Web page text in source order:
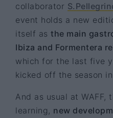
collaborator
event holds a new
itself as the main
Ibiza and Formentera
which for the last five
kicked off the season
And as usual at
learning, new